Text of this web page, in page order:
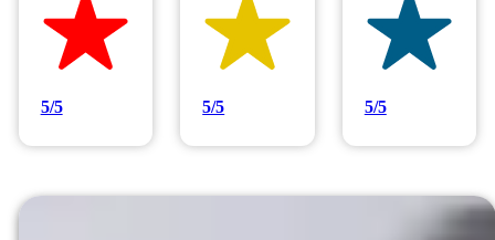
5/5 5/5 5/5